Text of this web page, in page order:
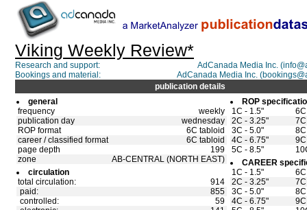
Viking Weekly Review*
Research and support:
AdCanada Media Inc.
Bookings and material:
AdCanada Media Inc.
publication details
general
frequency
weekly
publication day
wednesday
ROP format
6C tabloid
career / classified format
6C tabloid
page depth
199
zone
AB-CENTRAL (NORTH EAST)
circulation
total circulation:
914
paid:
855
controlled:
59
ROP
1C - 1.5"
2C - 3.25"
3C - 5.0"
4C - 6.75"
5C - 8.5"
CAREER
1C - 1.5"
2C - 3.25"
3C - 5.0"
4C - 6.75"